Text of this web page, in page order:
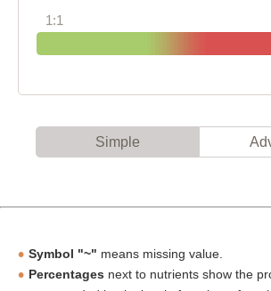
1:1
Simple
Symbol "~" means missing value.
Percentages next to nutrients show the